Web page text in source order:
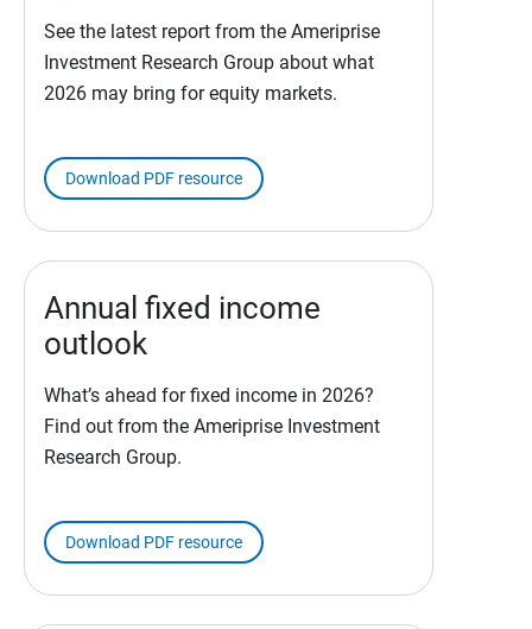
See the latest report from the Ameriprise
Investment Research Group about what
2026 may bring for equity markets.
Download PDF resource
Annual fixed income
outlook
What’s ahead for fixed income in 2026?
Find out from the Ameriprise Investment
Research Group.
Download PDF resource